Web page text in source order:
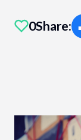
0Share: